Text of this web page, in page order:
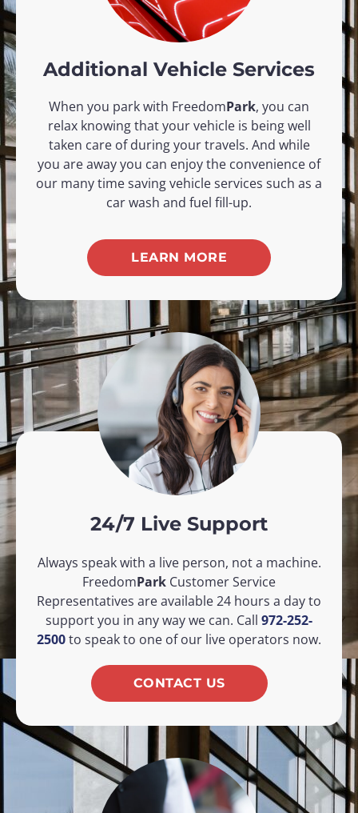
Additional Vehicle Services
When you park with FreedomPark, you can
relax knowing that your vehicle is being well
taken care of during your travels. And while
you are away you can enjoy the convenience of
our many time saving vehicle services such as a
car wash and fuel fill-up.​
LEARN MORE
24/7 Live Support
Always speak with a live person, not a machine.
FreedomPark Customer Service
Representatives are available 24 hours a day to
support you in any way we can. Call 972-252-
2500to speak to one of our live operators now.
CONTACT US